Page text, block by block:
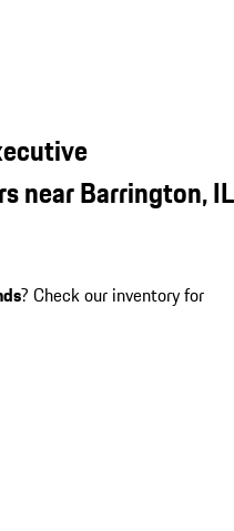
near Barrington, IL
? Check our inventory for